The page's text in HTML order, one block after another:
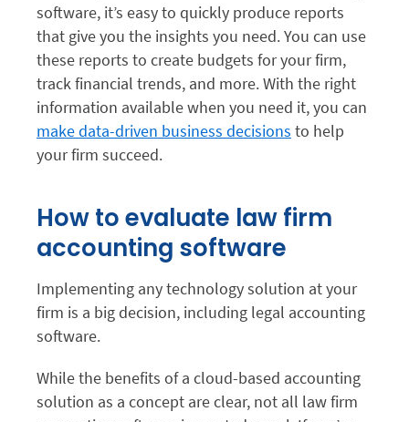
software, it’s easy to quickly produce reports
that give you the insights you need. You can use
these reports to create budgets for your firm,
track financial trends, and more. With the right
information available when you need it, you can
make data-driven business decisions to help
your firm succeed.
How to evaluate law firm
accounting software
Implementing any technology solution at your
firm is a big decision, including legal accounting
software.
While the benefits of a cloud-based accounting
solution as a concept are clear, not all law firm